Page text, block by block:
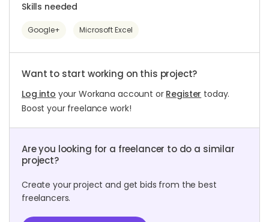
Skills needed
Google+ Microsoft Excel
Want to start working on this project?
Log into your Workana account or Register today.
Boost your freelance work!
Are you looking for a freelancer to do a similar
project?
Create your project and get bids from the best
freelancers.